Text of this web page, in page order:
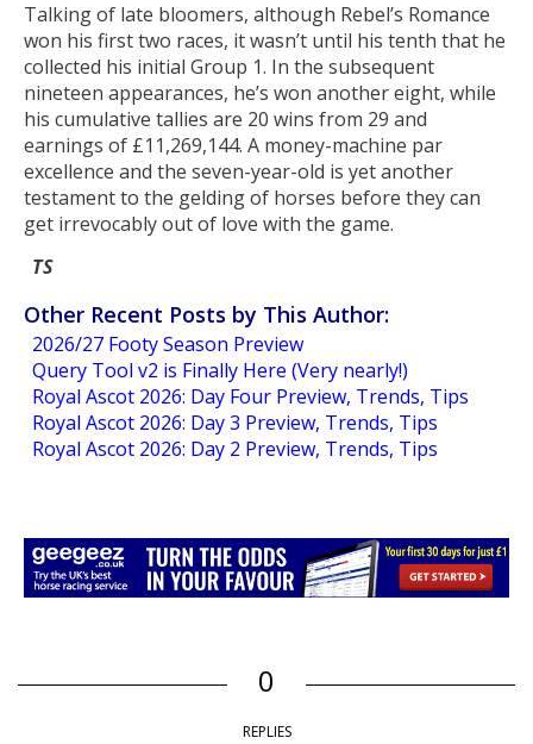
Talking of late bloomers, although Rebel’s Romance
won his first two races, it wasn’t until his tenth that he
collected his initial Group 1. In the subsequent
nineteen appearances, he’s won another eight, while
his cumulative tallies are 20 wins from 29 and
earnings of £11,269,144. A money-machine par
excellence and the seven-year-old is yet another
testament to the gelding of horses before they can
get irrevocably out of love with the game.
TS
Other Recent Posts by This Author:
2026/27 Footy Season Preview
Query Tool v2 is Finally Here (Very nearly!)
Royal Ascot 2026: Day Four Preview, Trends, Tips
Royal Ascot 2026: Day 3 Preview, Trends, Tips
Royal Ascot 2026: Day 2 Preview, Trends, Tips
0
REPLIES